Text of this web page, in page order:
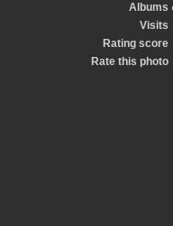
Albums
Visits
Rating score
Rate this photo